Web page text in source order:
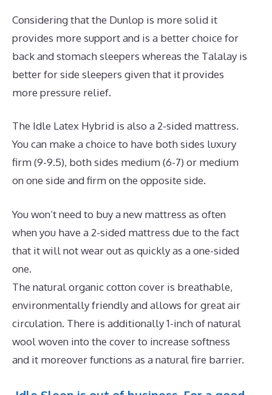
Considering that the Dunlop is more solid it
provides more support and is a better choice for
back and stomach sleepers whereas the Talalay is
better for side sleepers given that it provides
more pressure relief.
The Idle Latex Hybrid is also a 2-sided mattress.
You can make a choice to have both sides luxury
firm (9-9.5), both sides medium (6-7) or medium
on one side and firm on the opposite side.
You won’t need to buy a new mattress as often
when you have a 2-sided mattress due to the fact
that it will not wear out as quickly as a one-sided
one.
The natural organic cotton cover is breathable,
environmentally friendly and allows for great air
circulation. There is additionally 1-inch of natural
wool woven into the cover to increase softness
and it moreover functions as a natural fire barrier.